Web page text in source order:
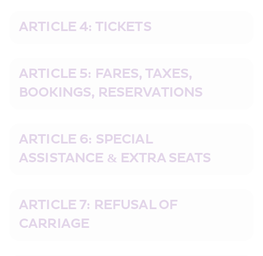
ARTICLE 4: TICKETS
ARTICLE 5: FARES, TAXES,
BOOKINGS, RESERVATIONS
ARTICLE 6: SPECIAL
ASSISTANCE & EXTRA SEATS
ARTICLE 7: REFUSAL OF
CARRIAGE